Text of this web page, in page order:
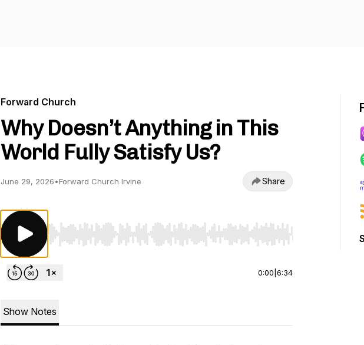
Forward Church
Why Doesn’t Anything in This
World Fully Satisfy Us?
June 29, 2026•Forward Church Irvine Share
Use Left/Right to seek, Home/End to jump to start or end. Hold shift to
0:00 6:34
Show Notes